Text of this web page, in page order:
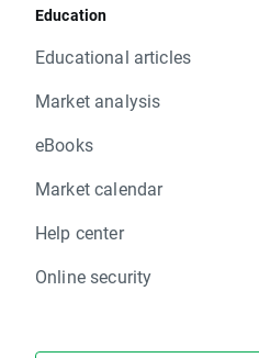
Education
Educational articles
Market analysis
eBooks
Market calendar
Help center
Online security